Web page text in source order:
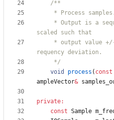
     */
void
process ( const
ampleVector&
private:
const Sample